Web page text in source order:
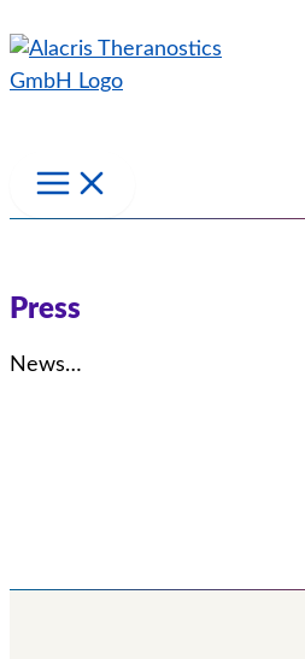
to
content
Press
News…